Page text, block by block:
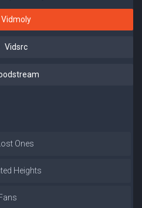
Vidmoly
Vidsrc
Ones
Heights